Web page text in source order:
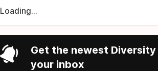
Loading...
Get the newest
your inbox